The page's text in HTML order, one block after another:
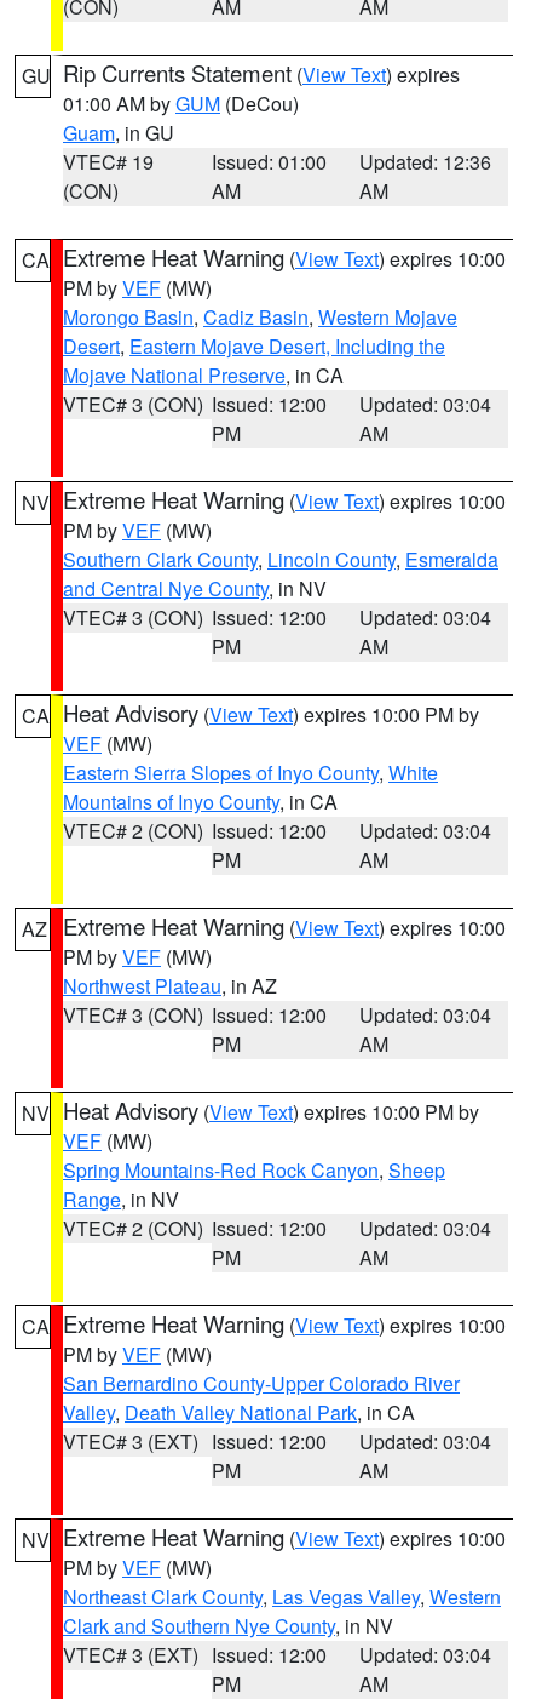
(CON) AM AM
GU Rip Currents Statement (View Text) expires
01:00 AM byGUM (DeCou)
Guam, in GU
VTEC# 19
(CON)
Issued: 01:00
AM
Updated: 12:36
AM
CA Extreme Heat Warning (View Text) expires 10:00
PM byVEF (MW)
Morongo Basin, Cadiz Basin, Western Mojave
Desert, Eastern Mojave Desert, Including the
Mojave National Preserve, in CA
VTEC# 3 (CON) Issued: 12:00
PM
Updated: 03:04
AM
NV Extreme Heat Warning (View Text) expires 10:00
PM byVEF (MW)
Southern Clark County, Lincoln County, Esmeralda
and Central Nye County, in NV
VTEC# 3 (CON) Issued: 12:00
PM
Updated: 03:04
AM
CA Heat Advisory (View Text) expires 10:00 PM by
VEF (MW)
Eastern Sierra Slopes of Inyo County, White
Mountains of Inyo County, in CA
VTEC# 2 (CON) Issued: 12:00
PM
Updated: 03:04
AM
AZ Extreme Heat Warning (View Text) expires 10:00
PM byVEF (MW)
Northwest Plateau, in AZ
VTEC# 3 (CON) Issued: 12:00
PM
Updated: 03:04
AM
NV Heat Advisory (View Text) expires 10:00 PM by
VEF (MW)
Spring Mountains-Red Rock Canyon, Sheep
Range, in NV
VTEC# 2 (CON) Issued: 12:00
PM
Updated: 03:04
AM
CA Extreme Heat Warning (View Text) expires 10:00
PM byVEF (MW)
San Bernardino County-Upper Colorado River
Valley, Death Valley National Park, in CA
VTEC# 3 (EXT) Issued: 12:00
PM
Updated: 03:04
AM
NV Extreme Heat Warning (View Text) expires 10:00
PM byVEF (MW)
Northeast Clark County, Las Vegas Valley, Western
Clark and Southern Nye County, in NV
VTEC# 3 (EXT) Issued: 12:00
PM
Updated: 03:04
AM